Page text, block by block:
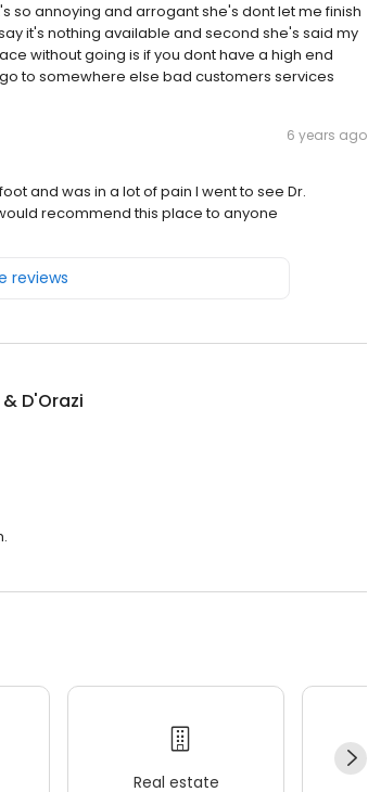
so annoying and arrogant she's dont let me finish
it's nothing available and second she's said my
without going is if you dont have a high end
to somewhere else bad customers services
6 years ago
and was in a lot of pain I went to see Dr.
recommend this place to anyone
reviews
D'Orazi
Real estate